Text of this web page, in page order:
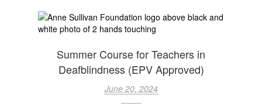
Summer Course for Teachers in
Deafblindness (EPV Approved)
June 20, 2024